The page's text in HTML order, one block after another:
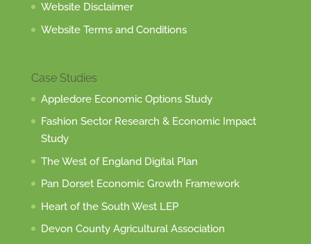
Website Disclaimer
Website Terms and Conditions
Case Studies
Appledore Economic Options Study
Fashion Sector Research & Economic Impact
Study
The West of England Digital Plan
Pan Dorset Economic Growth Framework
Heart of the South West LEP
Devon County Agricultural Association